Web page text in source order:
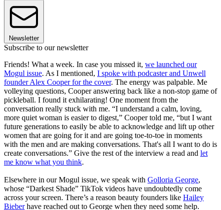
Newsletter
Subscribe to our newsletter
Friends! What a week. In case you missed it, we launched our
Mogul issue. As I mentioned, I spoke with podcaster and Unwell
founder Alex Cooper for the cover. The energy was palpable. Me
volleying questions, Cooper answering back like a non-stop game of
pickleball. I found it exhilarating! One moment from the
conversation really stuck with me. “I understand a calm, loving,
more quiet woman is easier to digest,” Cooper told me, “but I want
future generations to easily be able to acknowledge and lift up other
women that are going for it and are going toe-to-toe in moments
with the men and are making conversations. That's all I want to do is
create conversations.” Give the rest of the interview a read and let
me know what you think.
Elsewhere in our Mogul issue, we speak with Golloria George,
whose “Darkest Shade” TikTok videos have undoubtedly come
across your screen. There’s a reason beauty founders like Hailey
Bieberhave reached out to George when they need some help.